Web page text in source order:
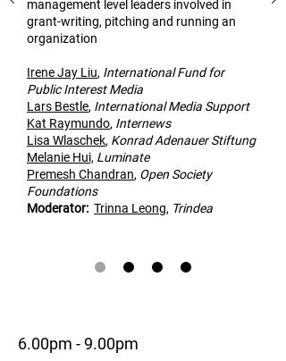
management level leaders involved in
grant-writing, pitching and running an
organization
Irene Jay Liu, International Fund for
Public Interest Media
Lars Bestle, International Media Support
Kat Raymundo, Internews
Lisa Wlaschek, Konrad Adenauer Stiftung
Melanie Hui, Luminate
Premesh Chandran, Open Society
Foundations
Moderator: Trinna Leong, Trindea
6.00pm - 9.00pm